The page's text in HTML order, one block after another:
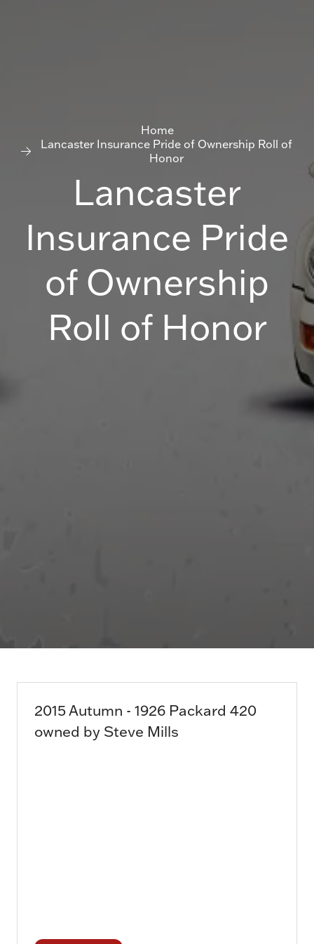
Home
Lancaster Insurance Pride of Ownership Roll of
Honor
Lancaster
Insurance Pride
of Ownership
Roll of Honor
2015 Autumn - 1926 Packard 420
owned by Steve Mills